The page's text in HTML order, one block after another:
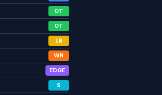
OT
OT
LB
WR
EDGE
S